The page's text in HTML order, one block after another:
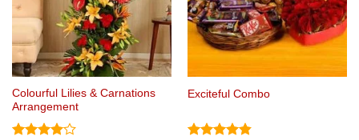
Colourful Lilies & Carnations
Arrangement
Exciteful Combo